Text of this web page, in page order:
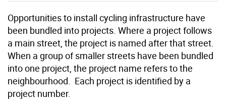
Opportunities to install cycling infrastructure have
been bundled into projects. Where a project follows
a main street, the project is named after that street.
When a group of smaller streets have been bundled
into one project, the project name refers to the
neighbourhood. Each project is identified by a
project number.